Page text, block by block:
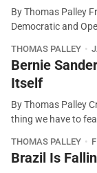
By Thomas Palley
Democratic and
THOMAS PALLEY
Bernie
Itself
By Thomas Palley
thing we have to
THOMAS PALLEY
Brazil Is